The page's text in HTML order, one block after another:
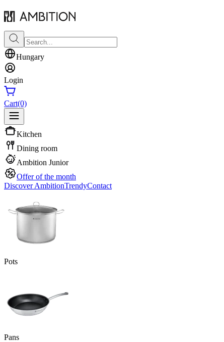
Hungary
Login
Cart(0)
Kitchen
Dining room
Ambition Junior
Offer of the month
Discover AmbitionTrendyContact
Pots
Pans